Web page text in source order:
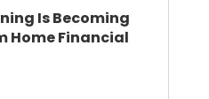
Is Becoming
Home Financial